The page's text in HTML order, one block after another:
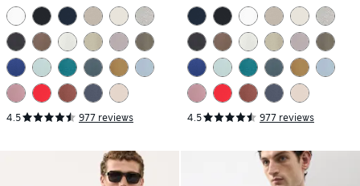
Neck T-shirt
4.5 977 reviews
Neck T-shirt
4.5 977 reviews